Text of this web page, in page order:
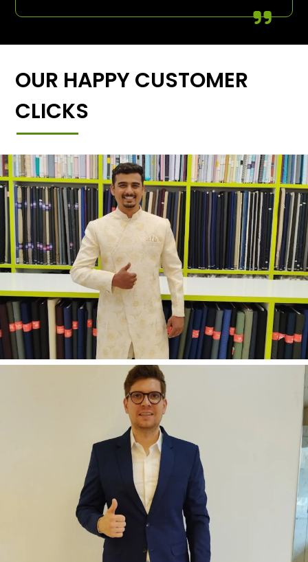
OUR HAPPY CUSTOMER
CLICKS